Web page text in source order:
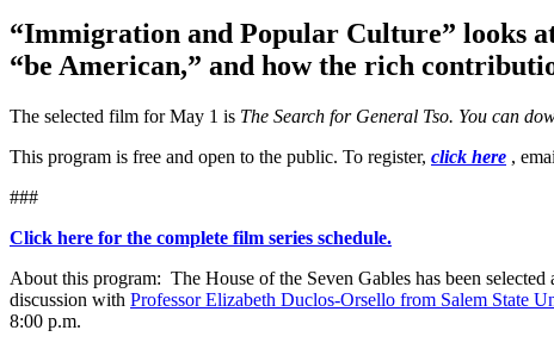
“Immigration and Popular Culture” looks
“be American,” and how the rich
The selected film for May 1 is The Search for General Tso. You can
This program is free and open to the public. To register, click here ,
###
Click here for the complete film series schedule.
About this program: The House of the Seven Gables has been
discussion with Professor Elizabeth Duclos-Orsello from Salem State
8:00 p.m.